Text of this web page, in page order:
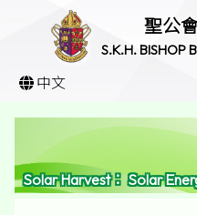
聖公
S.K.H. BISHOP
中文
Solar Harvest： Solar